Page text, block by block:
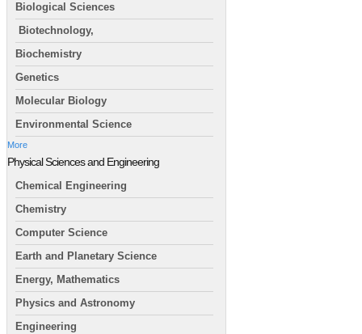
Biological Sciences
Biotechnology,
Biochemistry
Genetics
Molecular Biology
Environmental Science
More
Physical Sciences and Engineering
Chemical Engineering
Chemistry
Computer Science
Earth and Planetary Science
Energy, Mathematics
Physics and Astronomy
Engineering